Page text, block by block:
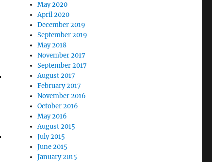
May 2020
April 2020
December 2019
September 2019
May 2018
November 2017
September 2017
August 2017
February 2017
November 2016
October 2016
May 2016
August 2015
July 2015
June 2015
January 2015